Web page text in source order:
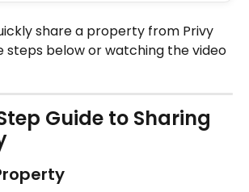
share a property from Privy
steps below or watching the video
Guide to Sharing